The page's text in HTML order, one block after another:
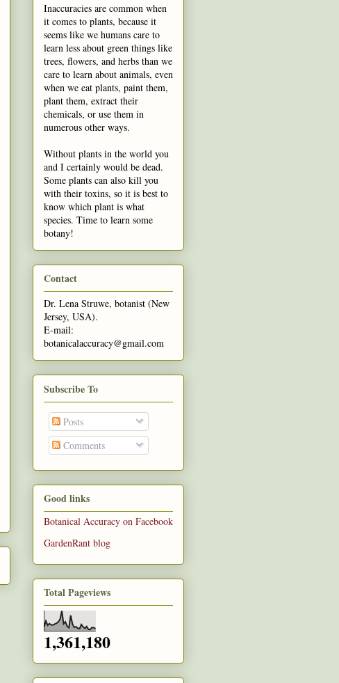
Inaccuracies are common when
it comes to plants, because it
seems like we humans care to
learn less about green things like
trees, flowers, and herbs than we
care to learn about animals, even
when we eat plants, paint them,
plant them, extract their
chemicals, or use them in
numerous other ways.
Without plants in the world you
and I certainly would be dead.
Some plants can also kill you
with their toxins, so it is best to
know which plant is what
species. Time to learn some
botany!
Contact
Dr. Lena Struwe, botanist (New
Jersey, USA).
E-mail:
botanicalaccuracy@gmail.com
Subscribe To
Posts
Comments
Good links
Botanical Accuracy on Facebook
GardenRant blog
Total Pageviews
1,361,180